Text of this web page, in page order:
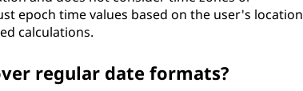
epoch time values based on the user's location
calculations.
regular date formats?